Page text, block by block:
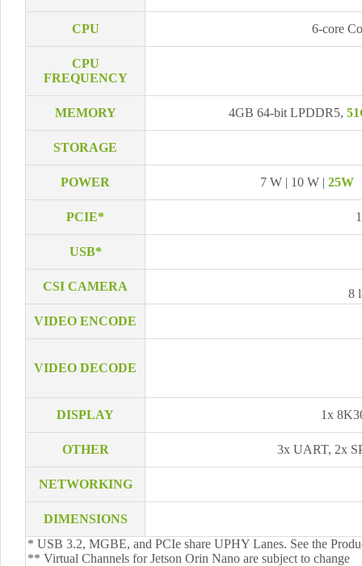
CPU 6-core
CPU
FREQUENCY
MEMORY 4GB 64-bit LPDDR5,
STORAGE
POWER 7 W | 10 W | 25W
PCIE*
USB*
CSI CAMERA
8
VIDEO ENCODE
VIDEO DECODE
DISPLAY 1x
OTHER 3x UART, 2x
NETWORKING
DIMENSIONS
* USB 3.2, MGBE, and PCIe share UPHY Lanes. See the
** Virtual Channels for Jetson Orin Nano are subject to change